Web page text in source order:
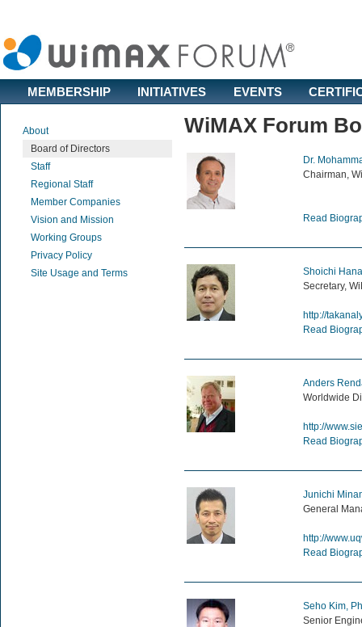
MEMBERSHIP INITIATIVES EVENTS
About
Board of Directors
Staff
Regional Staff
Member Companies
Vision and Mission
Working Groups
Privacy Policy
Site Usage and Terms
WiMAX Forum
Dr.
Chairman,
Read
Shoichi
Secretary,
http://
Read
Anders
Worldwide
http://
Read
Junichi
General
http://
Read
Seho Kim,
Senior